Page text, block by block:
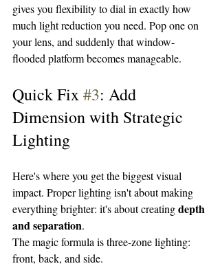
gives you flexibility to dial in exactly how
much light reduction you need. Pop one on
your lens, and suddenly that window-
flooded platform becomes manageable.
Quick Fix #3: Add
Dimension with Strategic
Lighting
Here's where you get the biggest visual
impact. Proper lighting isn't about making
everything brighter: it's about creating depth
and separation.
The magic formula is three-zone lighting:
front, back, and side.